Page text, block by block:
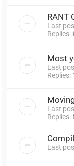
RANT
Last
Replies:
Most
Last
Replies:
Last
Replies:
Last